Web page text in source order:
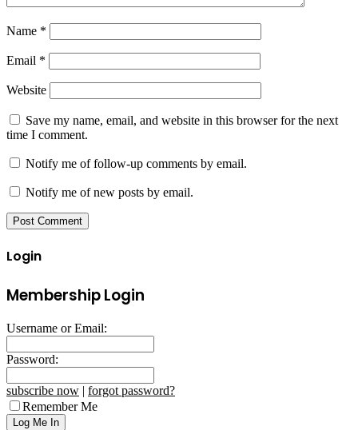
Name *
Email *
Website
Save my name, email, and website in this browser for the next
time I comment.
Notify me of follow-up comments by email.
Notify me of new posts by email.
Login
Membership Login
Username or Email:
Password:
subscribe now | forgot password?
Remember Me